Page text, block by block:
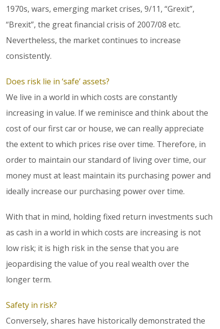
1970s, wars, emerging market crises, 9/11, “Grexit”,
“Brexit”, the great financial crisis of 2007/08 etc.
Nevertheless, the market continues to increase
consistently.
Does risk lie in ‘safe’ assets?
We live in a world in which costs are constantly
increasing in value. If we reminisce and think about the
cost of our first car or house, we can really appreciate
the extent to which prices rise over time. Therefore, in
order to maintain our standard of living over time, our
money must at least maintain its purchasing power and
ideally increase our purchasing power over time.
With that in mind, holding fixed return investments such
as cash in a world in which costs are increasing is not
low risk; it is high risk in the sense that you are
jeopardising the value of you real wealth over the
longer term.
Safety in risk?
Conversely, shares have historically demonstrated the